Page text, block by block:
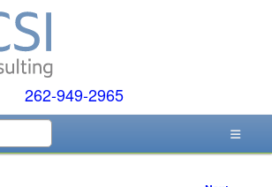
Compliance
Training and Auditing
262-949-2965